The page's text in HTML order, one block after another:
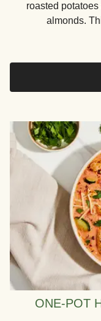
roasted
almonds.
ONE-POT